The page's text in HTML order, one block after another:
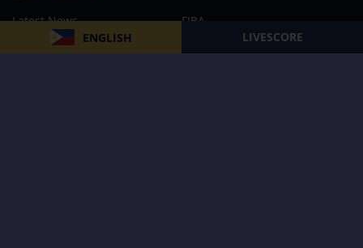
ENGLISH LIVESCORE
Latest News
FIBA